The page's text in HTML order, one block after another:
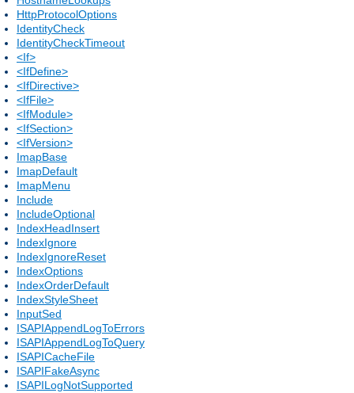
HttpProtocolOptions
IdentityCheck
IdentityCheckTimeout
<If>
<IfDefine>
<IfDirective>
<IfFile>
<IfModule>
<IfSection>
<IfVersion>
ImapBase
ImapDefault
ImapMenu
Include
IncludeOptional
IndexHeadInsert
IndexIgnore
IndexIgnoreReset
IndexOptions
IndexOrderDefault
IndexStyleSheet
InputSed
ISAPIAppendLogToErrors
ISAPIAppendLogToQuery
ISAPICacheFile
ISAPIFakeAsync
ISAPILogNotSupported